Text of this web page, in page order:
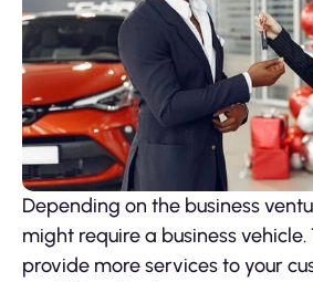
Depending on the business
might require a business
provide more services to your